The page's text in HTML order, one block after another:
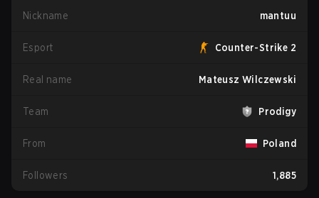
Nickname mantuu
Esport Counter-Strike 2
Real name Mateusz Wilczewski
Team Prodigy
From Poland
Followers 1,885